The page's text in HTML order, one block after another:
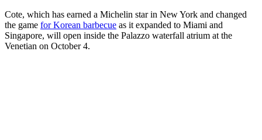
Cote, which has earned a Michelin star in New York and changed
the game for Korean barbecue as it expanded to Miami and
Singapore, will open inside the Palazzo waterfall atrium at the
Venetian on October 4.